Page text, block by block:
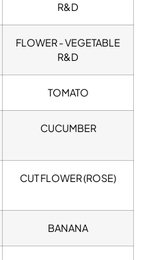
R&D
FLOWER - VEGETABLE
R&D
TOMATO
CUCUMBER
CUT FLOWER (ROSE)
BANANA